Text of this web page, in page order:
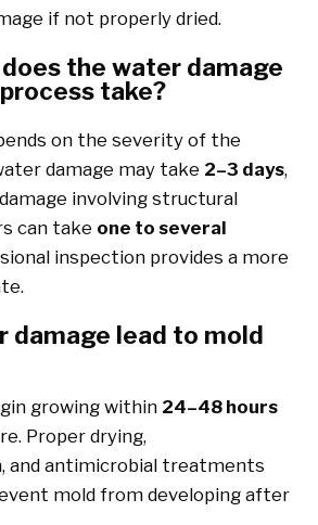
if not properly dried.
the water damage
take?
on the severity of the
damage may take 2–3 days,
involving structural
can take one to several
inspection provides a more
damage lead to mold
growing within 24–48 hours
Proper drying,
and antimicrobial treatments
mold from developing after